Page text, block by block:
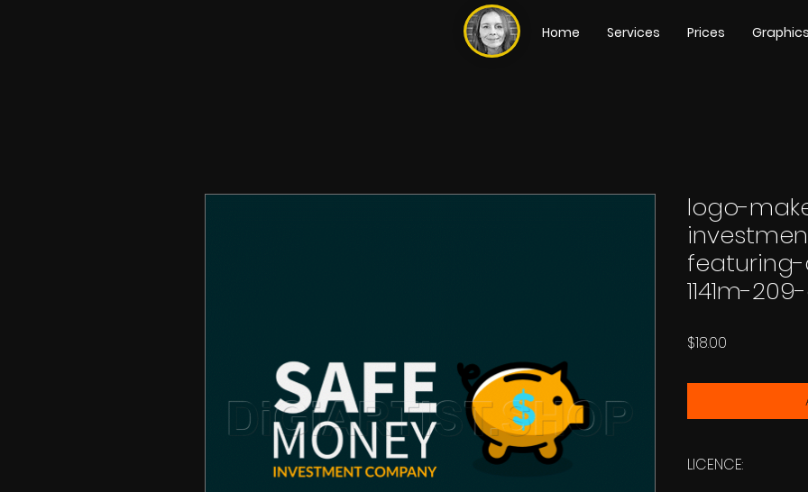
Home Services Prices Graphics
logo-
1141m-
$18.00
LICENCE: